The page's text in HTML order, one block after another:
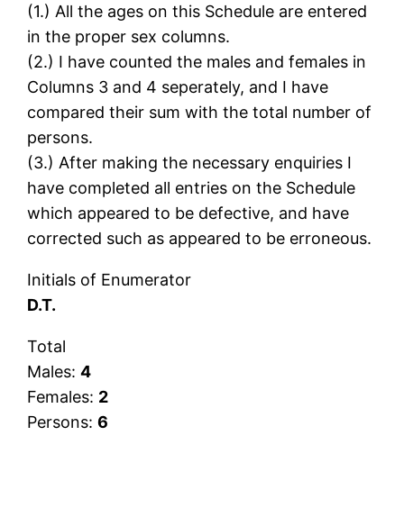
(1.) All the ages on this Schedule are entered
in the proper sex columns.
(2.) I have counted the males and females in
Columns 3 and 4 seperately, and I have
compared their sum with the total number of
persons.
(3.) After making the necessary enquiries I
have completed all entries on the Schedule
which appeared to be defective, and have
corrected such as appeared to be erroneous.
Initials of Enumerator
D.T.
Total
Males:4
Females: 2
Persons:6